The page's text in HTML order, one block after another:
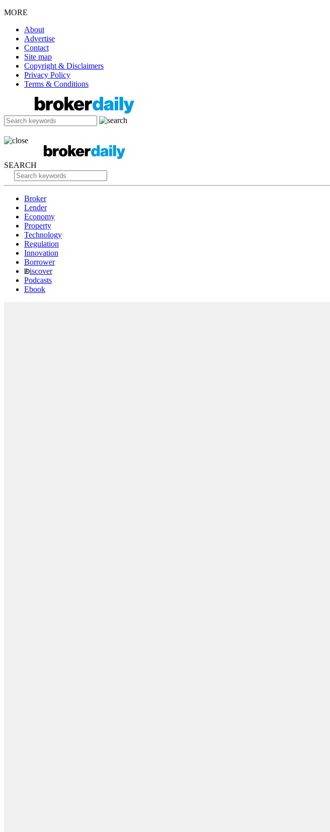
MORE
About
Advertise
Contact
Site map
Copyright & Disclaimers
Privacy Policy
Terms & Conditions
SEARCH
Broker
Lender
Economy
Property
Technology
Regulation
Innovation
Borrower
iscover
Podcasts
Ebook